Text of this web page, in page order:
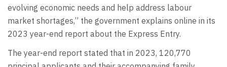
evolving economic needs and help address labour
market shortages,” the government explains online in its
2023 year-end report about the Express Entry.
The year-end report stated that in 2023, 120,770